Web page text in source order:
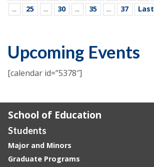
...
25 ... 30 ... 35 ... 37 Last
Upcoming Events
[calendar id=”5378″]
School of Education
Students
Major and Minors
Graduate Programs